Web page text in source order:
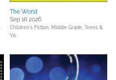
The Worst
Sep 16 2026
Children's Fiction, Middle Grade, Teens &
YA